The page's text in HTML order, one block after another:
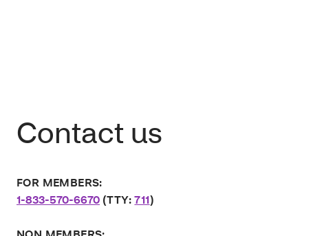
Contact us
FOR MEMBERS:
1-833-570-6670 (TTY:711)